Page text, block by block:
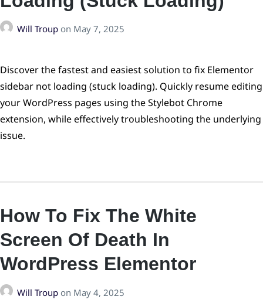
Will Troup on May 7, 2025
Discover the fastest and easiest solution to fix Elementor
sidebar not loading (stuck loading). Quickly resume editing
your WordPress pages using the Stylebot Chrome
extension, while effectively troubleshooting the underlying
issue.
How To Fix The White
Screen Of Death In
WordPress Elementor
Will Troup on May 4, 2025